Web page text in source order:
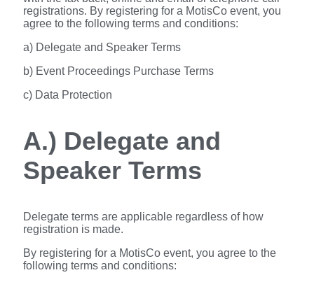
registrations. By registering for a MotisCo event, you
agree to the following terms and conditions:
a) Delegate and Speaker Terms
b) Event Proceedings Purchase Terms
c) Data Protection
A.) Delegate and
Speaker Terms
Delegate terms are applicable regardless of how
registration is made.
By registering for a MotisCo event, you agree to the
following terms and conditions: